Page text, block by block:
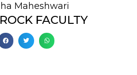
Maheshwari
FACULTY